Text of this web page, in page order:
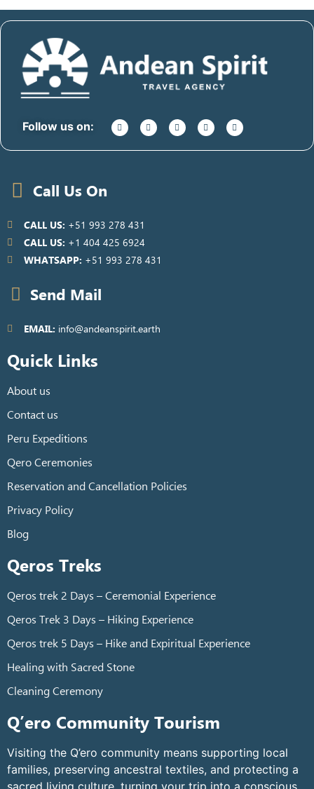
Follow us on:
Call Us On
CALL US: +51 993 278 431
CALL US: +1 404 425 6924
WHATSAPP: +51 993 278 431
Send Mail
EMAIL: info@andeanspirit.earth
Quick Links
About us
Contact us
Peru Expeditions
Qero Ceremonies
Reservation and Cancellation Policies
Privacy Policy
Blog
Qeros Treks
Qeros trek 2 Days – Ceremonial Experience
Qeros Trek 3 Days – Hiking Experience
Qeros trek 5 Days – Hike and Expiritual Experience
Healing with Sacred Stone
Cleaning Ceremony
Q’ero Community Tourism
Visiting the Q’ero community means supporting local
families, preserving ancestral textiles, and protecting a